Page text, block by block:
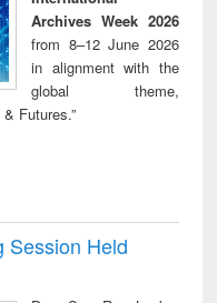
Archives Week 2026
from 8–12 June 2026
in alignment with the
global theme,
Futures.”
Session Held